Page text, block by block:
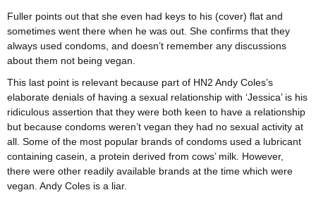
Fuller points out that she even had keys to his (cover) flat and
sometimes went there when he was out. She confirms that they
always used condoms, and doesn’t remember any discussions
about them not being vegan.
This last point is relevant because part of HN2 Andy Coles’s
elaborate denials of having a sexual relationship with ‘Jessica’ is his
ridiculous assertion that they were both keen to have a relationship
but because condoms weren’t vegan they had no sexual activity at
all. Some of the most popular brands of condoms used a lubricant
containing casein, a protein derived from cows’ milk. However,
there were other readily available brands at the time which were
vegan. Andy Coles is a liar.